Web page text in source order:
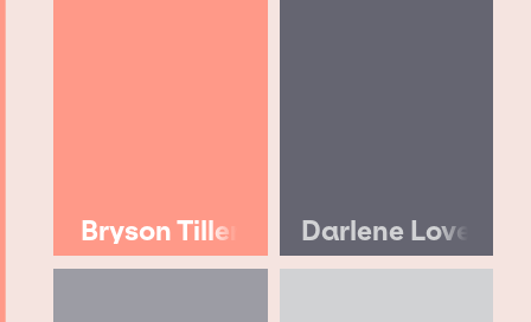
Bryson Tiller Darlene Love